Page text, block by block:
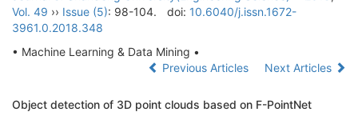
Vol. 49 ›› Issue (5): 98-104. doi: 10.6040/j.issn.1672-
3961.0.2018.348
• Machine Learning & Data Mining •
Previous Articles
Next Articles
Object detection of 3D point clouds based on F-PointNet